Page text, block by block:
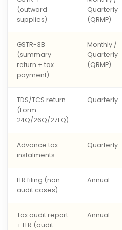
(outward
supplies)
Quarterly
(QRMP)
GSTR-3B
(summary
return + tax
payment)
Monthly /
Quarterly
(QRMP)
TDS/TCS return
(Form
24Q/26Q/27EQ)
Quarterly
Advance tax
instalments
Quarterly
ITR filing (non-
audit cases)
Annual
Tax audit report
+ ITR (audit
Annual